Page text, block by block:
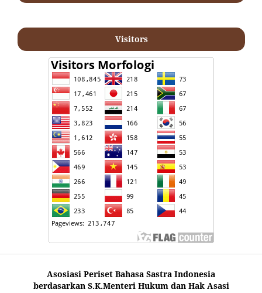
Visitors
Asosiasi Periset Bahasa Sastra Indonesia
berdasarkan S.K.Menteri Hukum dan Hak Asasi